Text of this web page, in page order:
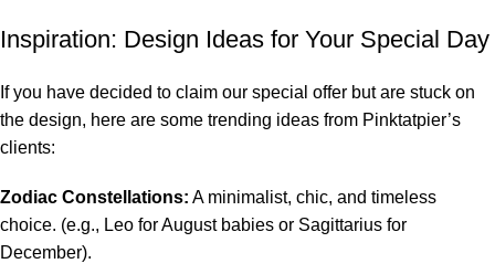
Inspiration: Design Ideas for Your Special Day
If you have decided to claim our special offer but are stuck on
the design, here are some trending ideas from Pinktatpier’s
clients:
Zodiac Constellations: A minimalist, chic, and timeless
choice. (e.g., Leo for August babies or Sagittarius for
December).